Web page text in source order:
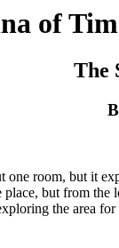
of
The
room, but it
but from
the area